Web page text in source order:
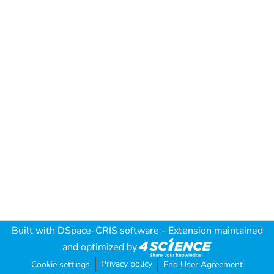
Built with DSpace-CRIS software - Extension maintained
and optimized by
Cookie settings Privacy policy End User Agreement